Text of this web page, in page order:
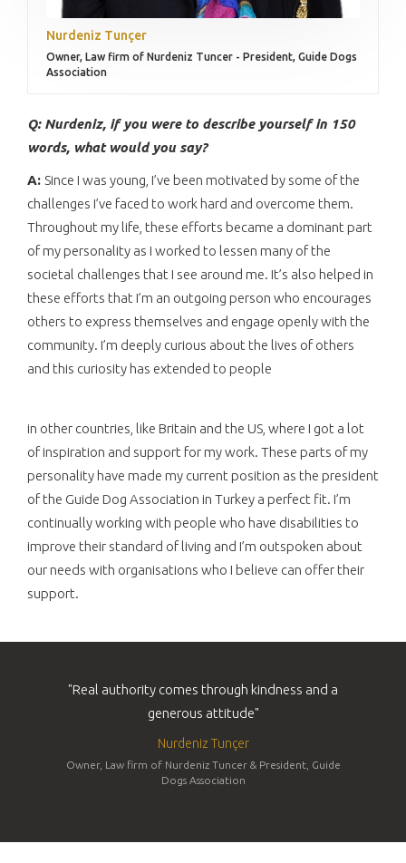
Nurdeniz Tunçer
Owner, Law firm of Nurdeniz Tuncer - President, Guide Dogs
Association
Q: Nurdeniz, if you were to describe yourself in 150
words, what would you say?
A: Since I was young, I’ve been motivated by some of the
challenges I’ve faced to work hard and overcome them.
Throughout my life, these efforts became a dominant part
of my personality as I worked to lessen many of the
societal challenges that I see around me. It’s also helped in
these efforts that I’m an outgoing person who encourages
others to express themselves and engage openly with the
community. I’m deeply curious about the lives of others
and this curiosity has extended to people
in other countries, like Britain and the US, where I got a lot
of inspiration and support for my work. These parts of my
personality have made my current position as the president
of the Guide Dog Association in Turkey a perfect fit. I’m
continually working with people who have disabilities to
improve their standard of living and I’m outspoken about
our needs with organisations who I believe can offer their
support.
"Real authority comes through kindness and a
generous attitude"
Nurdeniz Tunçer
Owner, Law firm of Nurdeniz Tuncer & President, Guide
Dogs Association